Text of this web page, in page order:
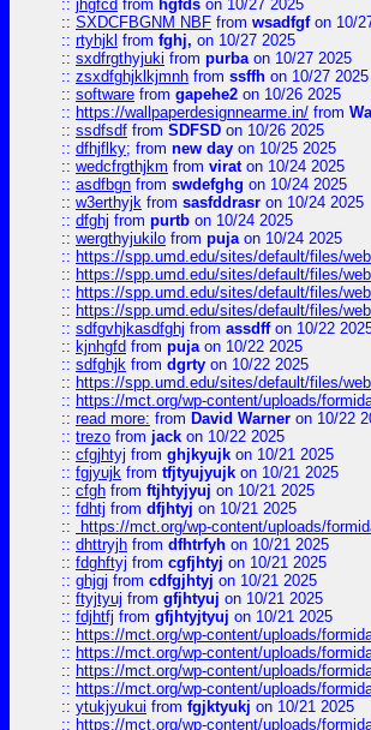
:: jhgfcd from hgfds on 10/27 2025
:: SXDCFBGNM NBF from wsadfgfon 10/
:: rtyhjkl from fghj, on 10/27 2025
:: sxdfrgthyjuki from purbaon 10/27 2025
:: zsxdfghjklkjmnh from ssffh on 10/27 2025
:: software from gapehe2 on 10/26 2025
:: https://wallpaperdesignnearme.in/ from
:: ssdfsdf from SDFSD on 10/26 2025
:: dfhjflky; from new day on 10/25 2025
:: wedcfrgthjkm from viraton 10/24 2025
:: asdfbgn from swdefghg on 10/24 2025
:: w3erthyjk from sasfddrasr on 10/24 2025
:: dfghj from purtb on 10/24 2025
:: wergthyjukilo from pujaon 10/24 2025
:: https://spp.umd.edu/sites/default/files/
:: https://spp.umd.edu/sites/default/files/
:: https://spp.umd.edu/sites/default/files/
:: https://spp.umd.edu/sites/default/files/
:: sdfgvhjkasdfghj from assdffon 10/22
:: kjnhgfd from pujaon 10/22 2025
:: sdfghjk from dgrty on 10/22 2025
:: https://spp.umd.edu/sites/default/files/
:: https://mct.org/wp-content/uploads/
:: read more: from David Warner on 10/22
:: trezo from jack on 10/22 2025
:: cfgjhtyj from ghjkyujk on 10/21 2025
:: fgjyujk from tfjtyujyujk on 10/21 2025
:: cfgh from ftjhtyjyuj on 10/21 2025
:: fdhtj from dfjhtyj on 10/21 2025
::
https://mct.org/wp-content/uploads/
:: dhttryjh from dfhtrfyh on 10/21 2025
:: fdghftyj from cgfjhtyj on 10/21 2025
:: ghjgj from cdfgjhtyj on 10/21 2025
:: ftyjtyuj from gfjhtyuj on 10/21 2025
:: fdjhtfj from gfjhtyjtyuj on 10/21 2025
:: https://mct.org/wp-content/uploads/
:: https://mct.org/wp-content/uploads/
:: https://mct.org/wp-content/uploads/
:: https://mct.org/wp-content/uploads/
:: ytukjyukui from fgjktyukj on 10/21 2025
:: https://mct.org/wp-content/uploads/